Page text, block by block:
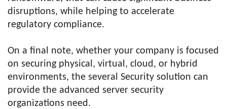
disruptions, while helping to accelerate
regulatory compliance.
On a final note, whether your company is focused
on securing physical, virtual, cloud, or hybrid
environments, the several Security solution can
provide the advanced server security
organizations need.